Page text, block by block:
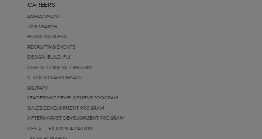
CAREERS
EMPLOYMENT
JOB SEARCH
HIRING PROCESS
RECRUITING EVENTS
DESIGN. BUILD. FLY.
HIGH SCHOOL INTERNSHIPS
STUDENTS AND GRADS
MILITARY
LEADERSHIP DEVELOPMENT PROGRAM
SALES DEVELOPMENT PROGRAM
AFTERMARKET DEVELOPMENT PROGRAM
LIFE AT TEXTRON AVIATION